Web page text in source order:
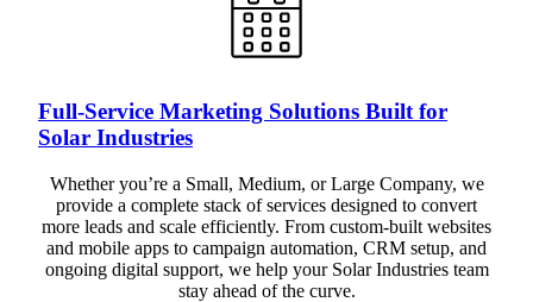
Full-Service Marketing Solutions Built for
Solar Industries
Whether you’re a Small, Medium, or Large Company, we
provide a complete stack of services designed to convert
more leads and scale efficiently. From custom-built websites
and mobile apps to campaign automation, CRM setup, and
ongoing digital support, we help your Solar Industries team
stay ahead of the curve.